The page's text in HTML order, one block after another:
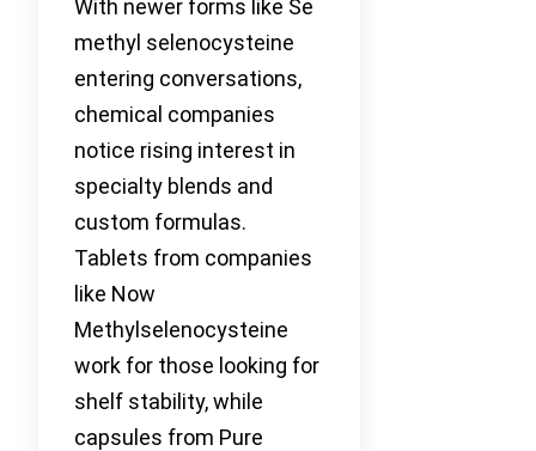
With newer forms like Se
methyl selenocysteine
entering conversations,
chemical companies
notice rising interest in
specialty blends and
custom formulas.
Tablets from companies
like Now
Methylselenocysteine
work for those looking for
shelf stability, while
capsules from Pure